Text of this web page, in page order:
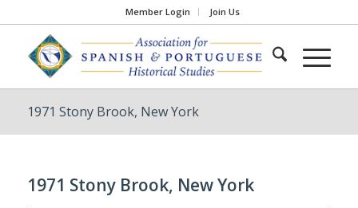
Member Login Join Us
1971 Stony Brook, New York
1971 Stony Brook, New York